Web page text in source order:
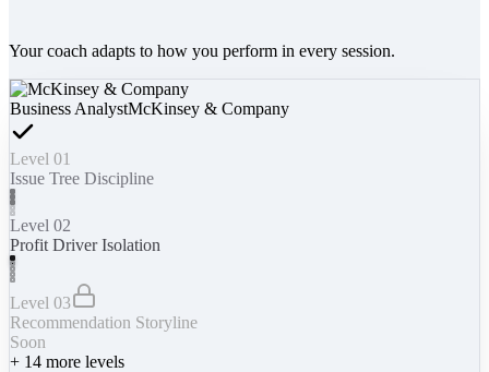
Your coach adapts to how you perform in every session.
Business AnalystMcKinsey & Company
Level 01
Issue Tree Discipline
Level 02
Profit Driver Isolation
Level 03
Recommendation Storyline
Soon
+ 14 more levels